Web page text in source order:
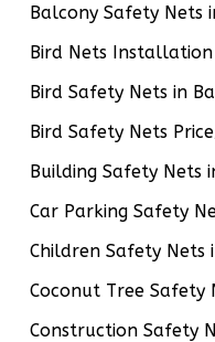
Balcony Safety Nets
Bird Nets
Bird Safety Nets in
Bird Safety Nets
Building Safety Nets
Car Parking Safety
Children Safety Nets
Coconut Tree Safety
Construction Safety